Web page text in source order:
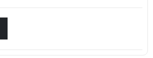
$59.99.